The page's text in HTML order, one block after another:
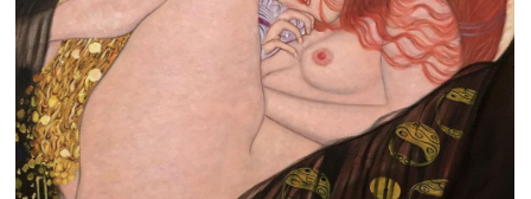
Clearance
New Arrivals
Business Art
Gift Cards